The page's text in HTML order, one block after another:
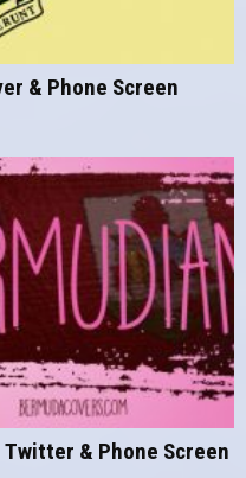
& Phone Screen
Twitter & Phone Screen